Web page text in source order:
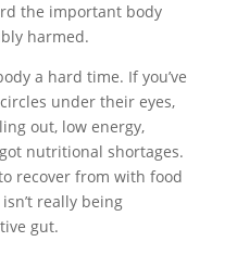
the important body
harmed.
a hard time. If you’ve
under their eyes,
out, low energy,
nutritional shortages.
recover from with food
really being
gut.